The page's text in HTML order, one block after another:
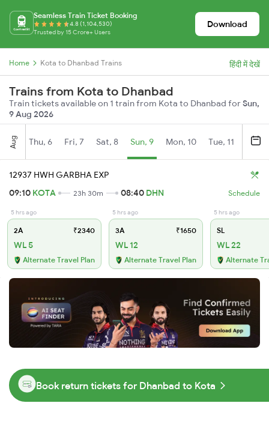
Seamless Train Ticket Booking
4.8 (1,104,530)
Trusted by 15 Crore+ Users
Download
Home Kota to Dhanbad Trains हिंदी में देखें
Trains from Kota to Dhanbad
Train tickets available on 1 train from Kota to Dhanbad forSun,
9 Aug 2026
Aug Thu, 6 Fri, 7 Sat, 8 Sun, 9 Mon, 10 Tue, 11
12937 HWH GARBHA EXP
09:10 KOTA 23h 30m 08:40 DHN Schedule
5 hrs ago
2A ₹2340
WL 5
Alternate Travel Plan
5 hrs ago
3A ₹1650
WL 12
Alternate Travel Plan
5 hrs ago
SL
WL 22
Alternate
Book return tickets for Dhanbad to Kota